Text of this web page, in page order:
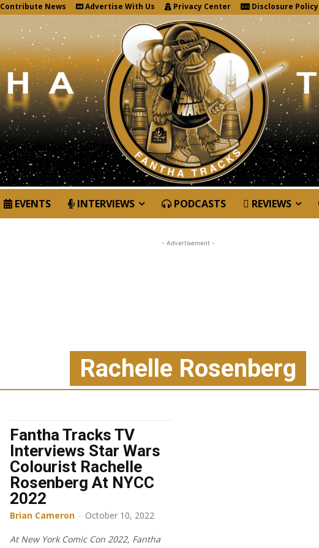
Contribute News Advertise With Us Privacy Center Disclosure Policy
EVENTS INTERVIEWS PODCASTS REVIEWS
- Advertisement -
Rachelle Rosenberg
Fantha Tracks TV
Interviews Star Wars
Colourist Rachelle
Rosenberg At NYCC
2022
Brian Cameron - October 10, 2022
At New York Comic Con 2022, Fantha